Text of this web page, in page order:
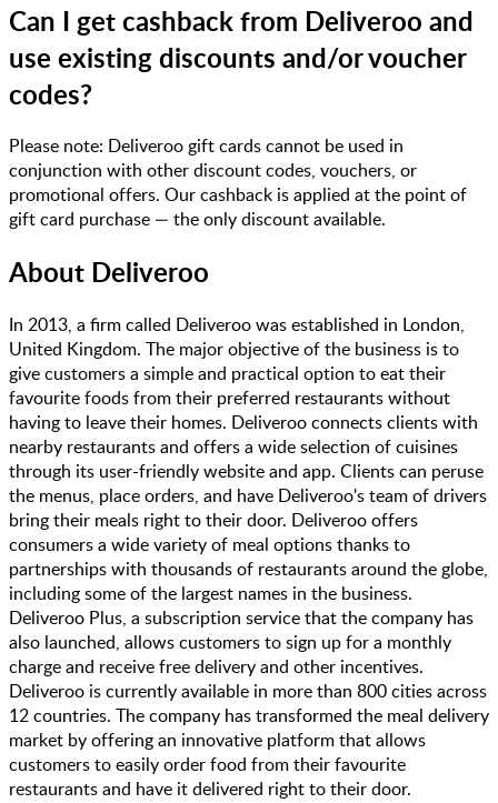
Can I get cashback from Deliveroo and
use existing discounts and/or voucher
codes?
Please note: Deliveroo gift cards cannot be used in
conjunction with other discount codes, vouchers, or
promotional offers. Our cashback is applied at the point of
gift card purchase — the only discount available.
About Deliveroo
In 2013, a firm called Deliveroo was established in London,
United Kingdom. The major objective of the business is to
give customers a simple and practical option to eat their
favourite foods from their preferred restaurants without
having to leave their homes. Deliveroo connects clients with
nearby restaurants and offers a wide selection of cuisines
through its user-friendly website and app. Clients can peruse
the menus, place orders, and have Deliveroo's team of drivers
bring their meals right to their door. Deliveroo offers
consumers a wide variety of meal options thanks to
partnerships with thousands of restaurants around the globe,
including some of the largest names in the business.
Deliveroo Plus, a subscription service that the company has
also launched, allows customers to sign up for a monthly
charge and receive free delivery and other incentives.
Deliveroo is currently available in more than 800 cities across
12 countries. The company has transformed the meal delivery
market by offering an innovative platform that allows
customers to easily order food from their favourite
restaurants and have it delivered right to their door.